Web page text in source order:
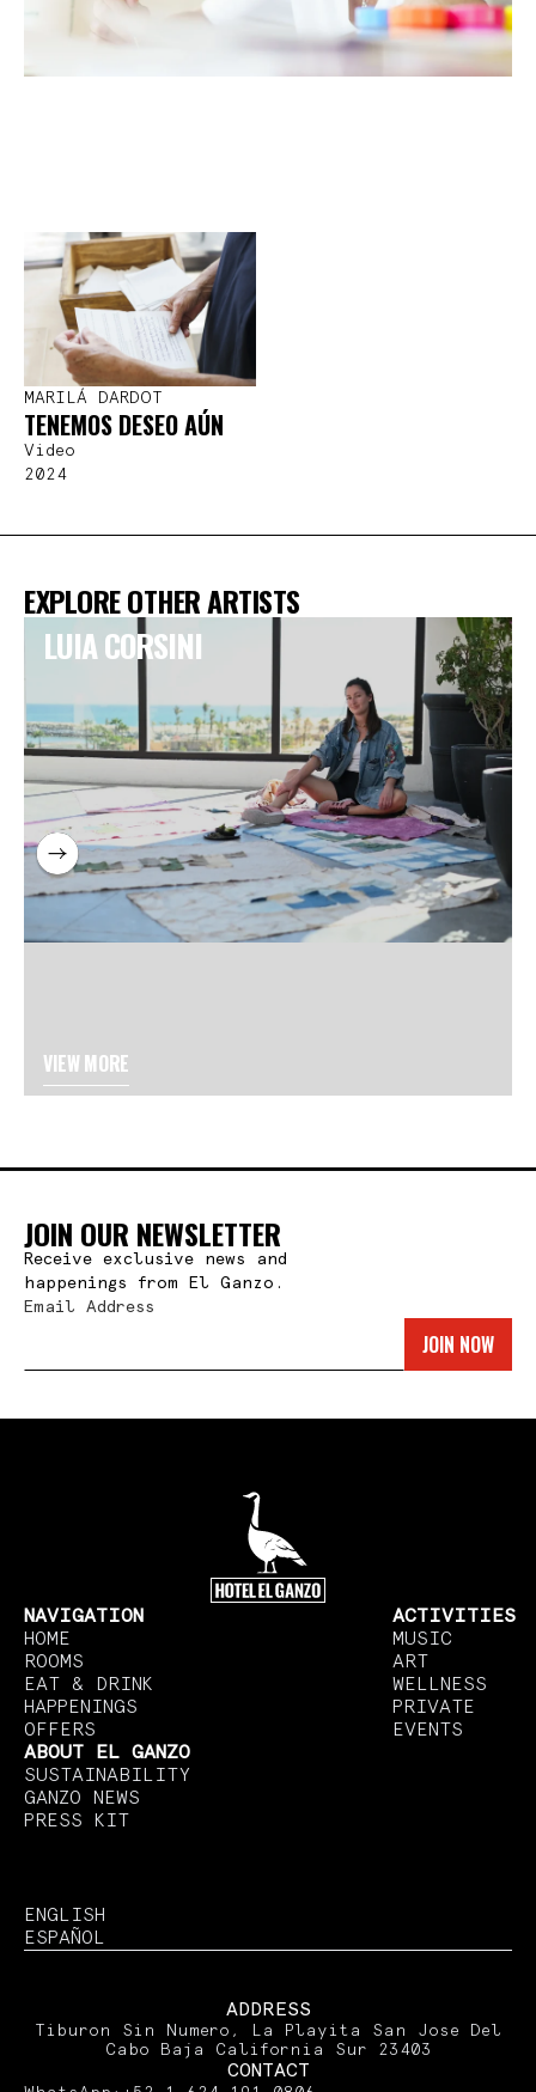
MARILÁ DARDOT
TENEMOS DESEO AÚN
Video
2024
EXPLORE OTHER ARTISTS
LUIA CORSINI
VIEW MORE
JOIN OUR NEWSLETTER
Receive exclusive news and
happenings from El Ganzo.
Email Address
NAVIGATION
HOME
ROOMS
EAT & DRINK
HAPPENINGS
OFFERS
ACTIVITIES
MUSIC
ART
WELLNESS
PRIVATE
EVENTS
ABOUT EL GANZO
SUSTAINABILITY
GANZO NEWS
PRESS KIT
ENGLISH
ESPAÑOL
ADDRESS
Tiburon Sin Numero, La Playita San Jose Del
Cabo Baja California Sur 23403
CONTACT